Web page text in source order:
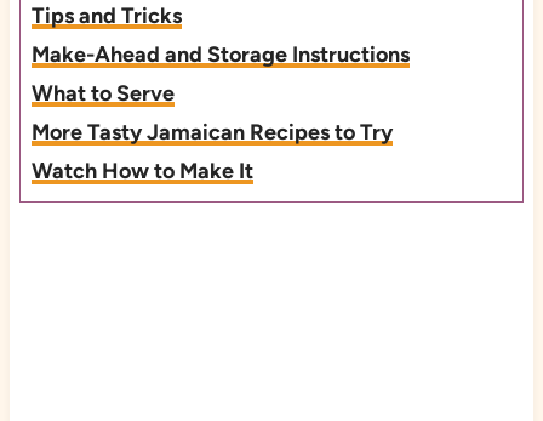
Tips and Tricks
Make-Ahead and Storage Instructions
What to Serve
More Tasty Jamaican Recipes to Try
Watch How to Make It